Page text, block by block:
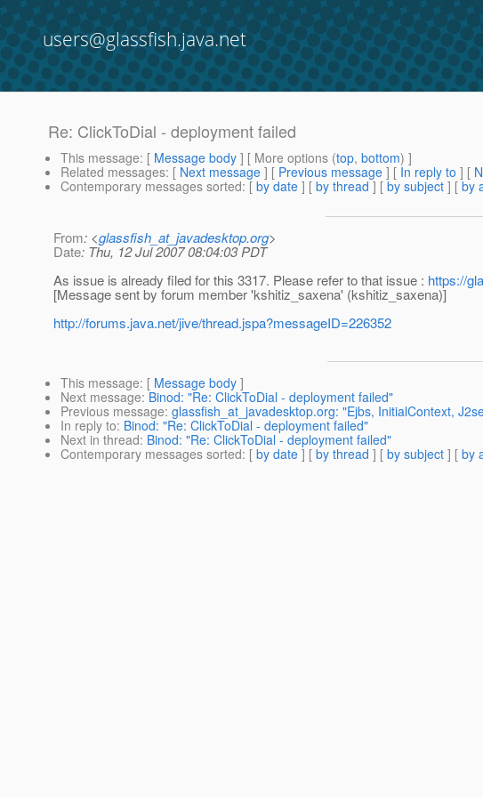
users@glassfish.java.net
Re: ClickToDial - deployment failed
This message: [ Message body ] [ More options (top, bottom) ]
Related messages: [ Next message ] [ Previous message ] [ In reply to ] [
Contemporary messages sorted: [ by date ] [ by thread ] [ by subject ] [ by
From: <glassfish_at_javadesktop.org>
Date: Thu, 12 Jul 2007 08:04:03 PDT
As issue is already filed for this 3317. Please refer to that issue : https://
[Message sent by forum member 'kshitiz_saxena' (kshitiz_saxena)]
http://forums.java.net/jive/thread.jspa?messageID=226352
This message: [ Message body ]
Next message: Binod: "Re: ClickToDial - deployment failed"
Previous message: glassfish_at_javadesktop.org: "Ejbs, InitialContext,
In reply to: Binod: "Re: ClickToDial - deployment failed"
Next in thread: Binod: "Re: ClickToDial - deployment failed"
Contemporary messages sorted: [ by date ] [ by thread ] [ by subject ] [ by